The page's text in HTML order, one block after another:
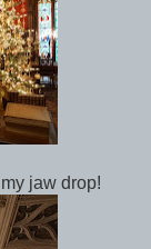
jaw drop!